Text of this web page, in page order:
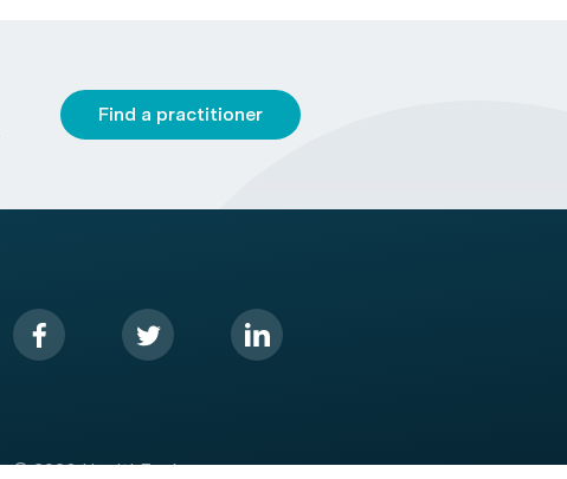
Find a practitioner
© 2026 HealthEngine.